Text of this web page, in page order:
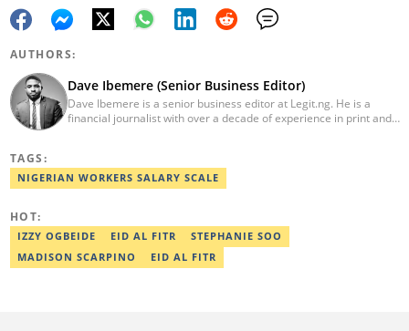
AUTHORS:
Dave Ibemere (Senior Business Editor)
Dave Ibemere is a senior business editor at Legit.ng. He is a
financial journalist with over a decade of experience in print and
Public Relations and other media think tank groups. He previously
worked with The Guardian, BusinessDay, and headed the
TAGS:
NIGERIAN WORKERS SALARY SCALE
HOT:
IZZY OGBEIDE EID AL FITR
STEPHANIE SOO
MADISON SCARPINO
EID AL FITR